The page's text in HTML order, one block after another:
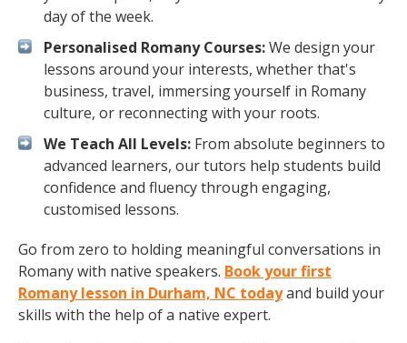
day of the week.
Personalised Romany Courses:We design your
lessons around your interests, whether that's
business, travel, immersing yourself in Romany
culture, or reconnecting with your roots.
We Teach All Levels: From absolute beginners to
advanced learners, our tutors help students build
confidence and fluency through engaging,
customised lessons.
Go from zero to holding meaningful conversations in
Romany with native speakers. Book your first
Romany lesson in Durham, NC todayand build your
skills with the help of a native expert.